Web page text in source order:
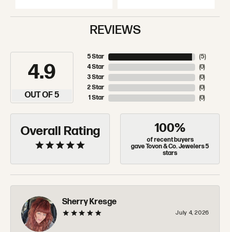
REVIEWS
4.9
OUT OF 5
5 Star
4 Star
3 Star
2 Star
1 Star
(5)
(0)
(0)
(0)
(0)
Overall Rating 100%
of recent buyers
gave Tovon & Co. Jewelers 5
stars
Sherry Kresge
July 4, 2026